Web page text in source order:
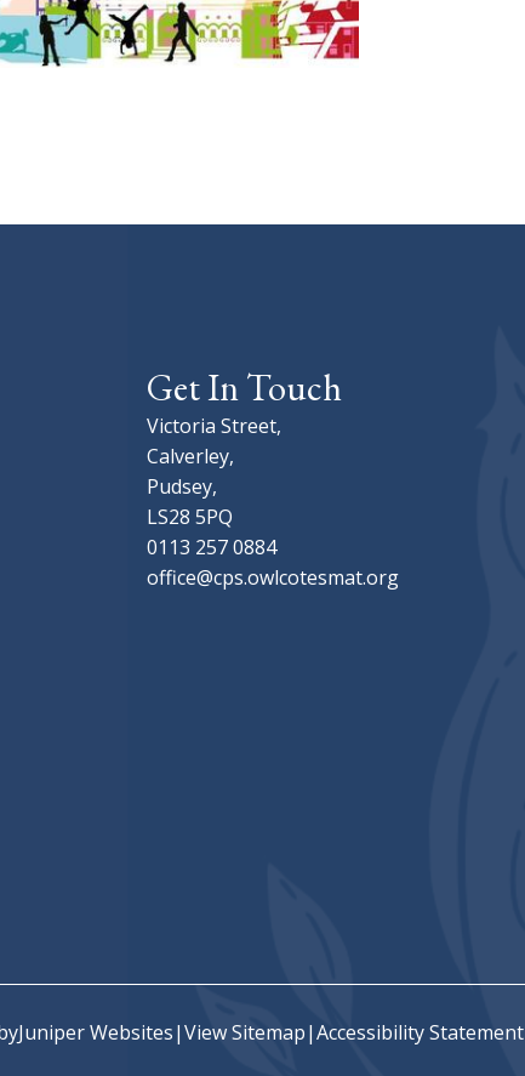
Get In Touch
Victoria Street,
Calverley,
Pudsey,
LS28 5PQ
0113 257 0884
office@cps.owlcotesmat.org
Juniper Websites|View Sitemap|Accessibility Statement